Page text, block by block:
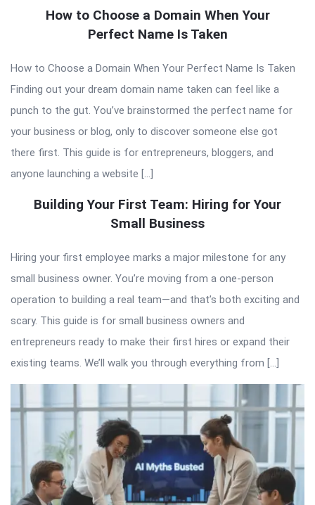
How to Choose a Domain When Your
Perfect Name Is Taken
How to Choose a Domain When Your Perfect Name Is Taken
Finding out your dream domain name taken can feel like a
punch to the gut. You’ve brainstormed the perfect name for
your business or blog, only to discover someone else got
there first. This guide is for entrepreneurs, bloggers, and
anyone launching a website […]
Building Your First Team: Hiring for Your
Small Business
Hiring your first employee marks a major milestone for any
small business owner. You’re moving from a one-person
operation to building a real team—and that’s both exciting and
scary. This guide is for small business owners and
entrepreneurs ready to make their first hires or expand their
existing teams. We’ll walk you through everything from […]